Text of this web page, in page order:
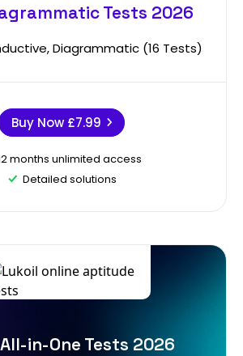
Tests 2026
Diagrammatic (16 Tests)
Buy Now £7.99
months unlimited access
Detailed solutions
in-One Tests 2026